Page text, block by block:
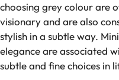
choosing grey colour are
visionary and are also
stylish in a subtle way.
elegance are associated
subtle and fine choices in